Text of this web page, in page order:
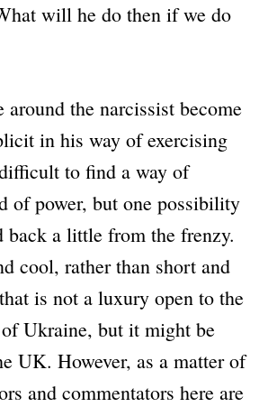
will he do then if we do
around the narcissist become
in his way of exercising
to find a way of
of power, but one possibility
back a little from the frenzy.
cool, rather than short and
is not a luxury open to the
Ukraine, but it might be
UK. However, as a matter of
and commentators here are